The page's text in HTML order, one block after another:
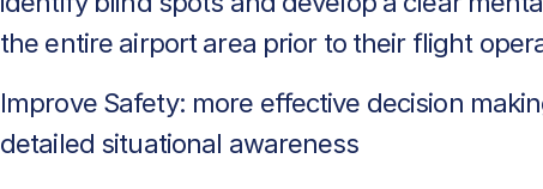
the entire airport area prior to their flight
Improve Safety: more effective decision
detailed situational awareness